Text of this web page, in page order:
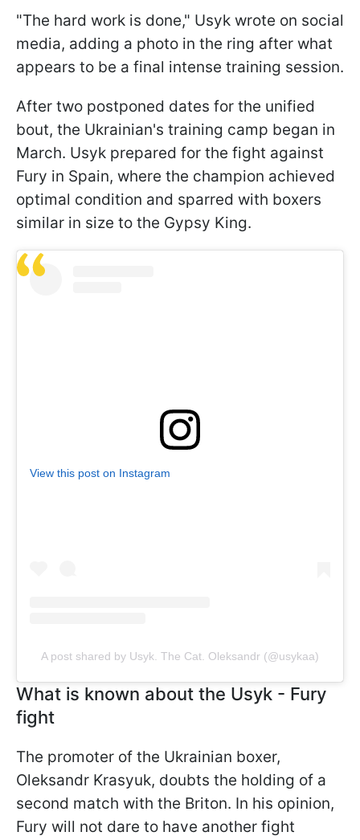
"The hard work is done," Usyk wrote on social
media, adding a photo in the ring after what
appears to be a final intense training session.
After two postponed dates for the unified
bout, the Ukrainian's training camp began in
March. Usyk prepared for the fight against
Fury in Spain, where the champion achieved
optimal condition and sparred with boxers
similar in size to the Gypsy King.
View this post on Instagram
A post shared by Usyk. The Cat. Oleksandr (@usykaa)
What is known about the Usyk - Fury
fight
The promoter of the Ukrainian boxer,
Oleksandr Krasyuk, doubts the holding of a
second match with the Briton. In his opinion,
Fury will not dare to have another fight